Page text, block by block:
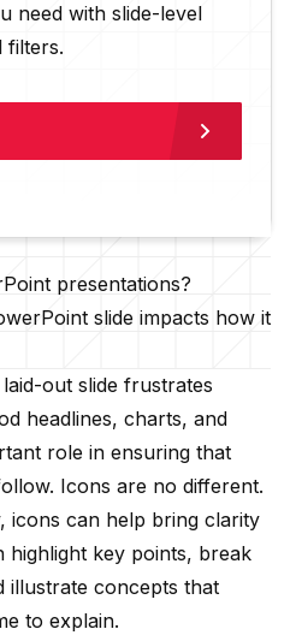
need with slide-level
filters.
presentations?
slide impacts how it
out slide frustrates
headlines, charts, and
role in ensuring that
Icons are no different.
icons can help bring clarity
highlight key points, break
illustrate concepts that
to explain.